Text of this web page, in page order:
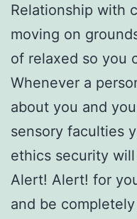
Relationship with
moving on
of relaxed so you
Whenever a
about you and
sensory faculties
ethics security
Alert! Alert! for
and be